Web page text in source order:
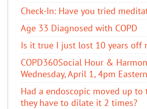
Check-In: Have you tried
Age 33 Diagnosed with COPD
Is it true I just lost 10 years off
COPD360Social Hour &
Wednesday, April 1, 4pm Eastern
Had a endoscopic moved up to
they have to dilate it 2 times?